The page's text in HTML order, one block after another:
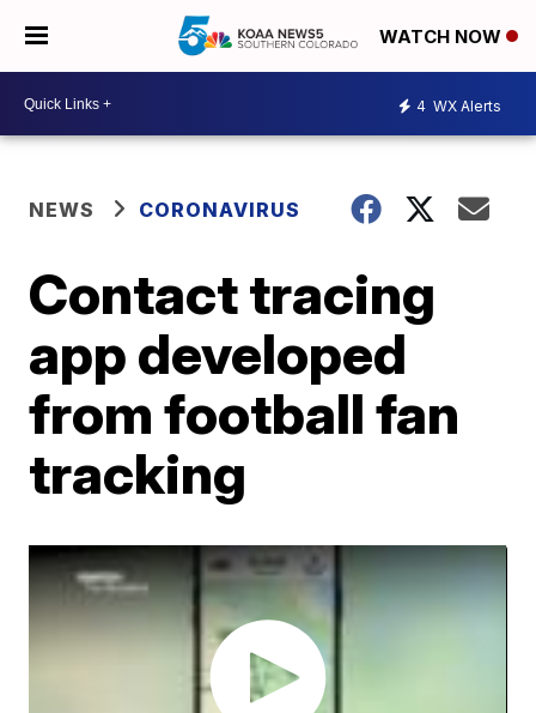
WATCH NOW
4 WX Alerts
NEWS CORONAVIRUS
Contact tracing
app developed
from football fan
tracking